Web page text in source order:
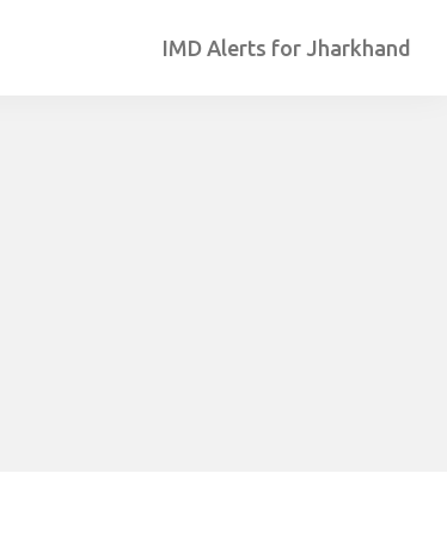
IMD Alerts for Jharkhand